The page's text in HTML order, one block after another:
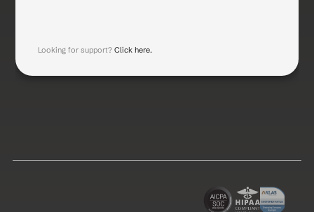
Looking for support? Click here.